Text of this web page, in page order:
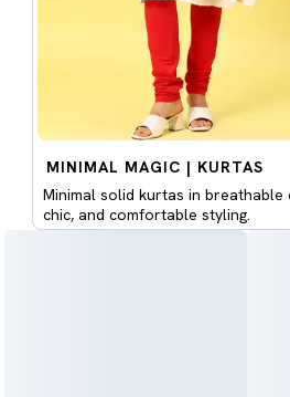
MINIMAL MAGIC | KURTAS
Minimal solid kurtas in
chic, and comfortable styling.